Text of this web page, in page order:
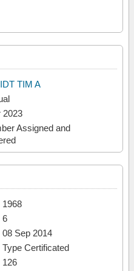
TIM A
2023
Assigned and
1968
6
08 Sep 2014
Type Certificated
126